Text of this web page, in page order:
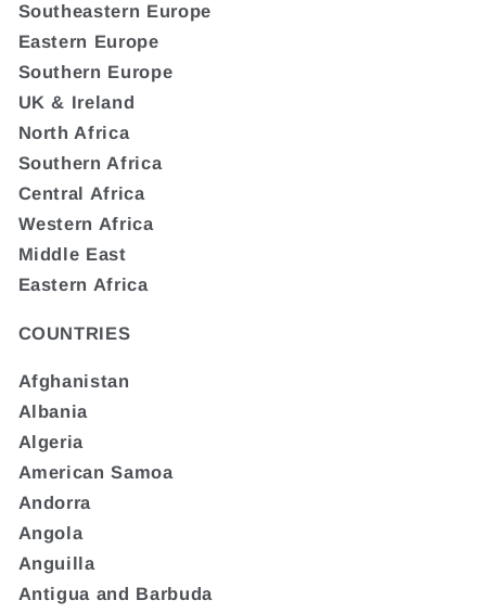
Southeastern Europe
Eastern Europe
Southern Europe
UK & Ireland
North Africa
Southern Africa
Central Africa
Western Africa
Middle East
Eastern Africa
COUNTRIES
Afghanistan
Albania
Algeria
American Samoa
Andorra
Angola
Anguilla
Antigua and Barbuda